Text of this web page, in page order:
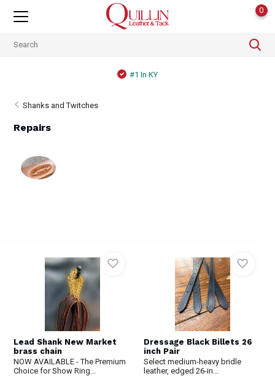
0
#1 In KY
Shanks and Twitches
Repairs
Lead Shank New Market
brass chain
NOW AVAILABLE - The Premium
Choice for Show Ring...
Dressage Black Billets 26
inch Pair
Select medium-heavy bridle
leather, edged 26-in...